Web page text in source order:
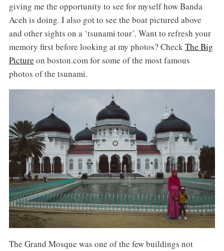
giving me the opportunity to see for myself how Banda
Aceh is doing. I also got to see the boat pictured above
and other sights on a ‘tsunami tour’. Want to refresh your
memory first before looking at my photos? CheckThe Big
Picture on boston.com for some of the most famous
photos of the tsunami.
The Grand Mosque was one of the few buildings not